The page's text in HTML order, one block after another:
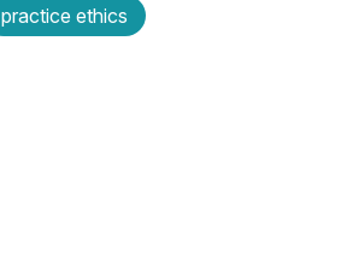
practice ethics